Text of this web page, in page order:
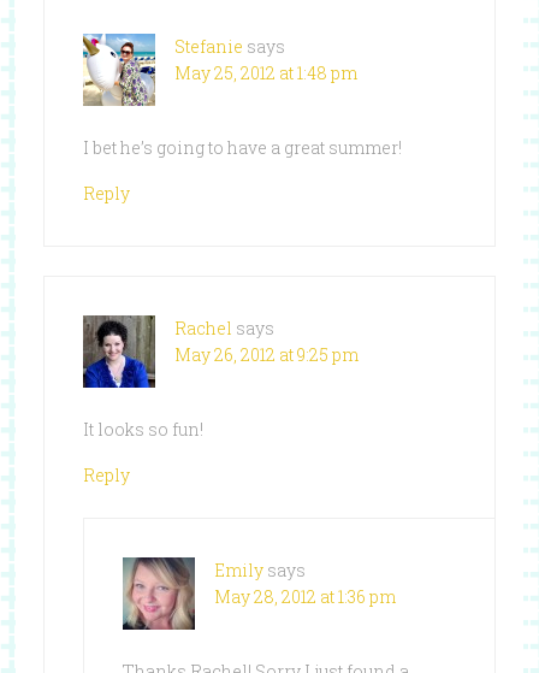
Stefanie says
May 25, 2012 at 1:48 pm
I bet he’s going to have a great summer!
Reply
Rachel says
May 26, 2012 at 9:25 pm
It looks so fun!
Reply
Emily says
May 28, 2012 at 1:36 pm